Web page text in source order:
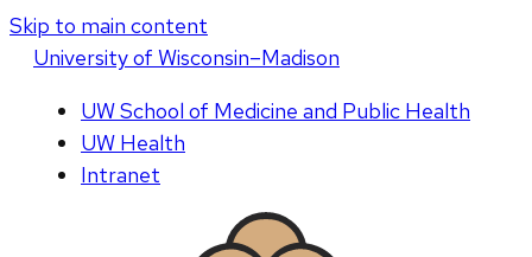
Skip to main content
Universityof Wisconsin–Madison
UW School of Medicine and Public Health
UW Health
Intranet